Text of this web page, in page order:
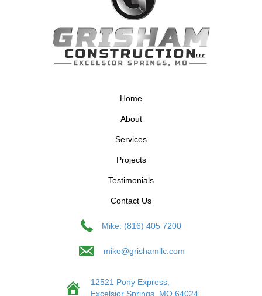
Home
About
Services
Projects
Testimonials
Contact Us
Mike: (816) 405 7200
mike@grishamllc.com
12521 Pony Express,
Excelsior Springs, MO 64024